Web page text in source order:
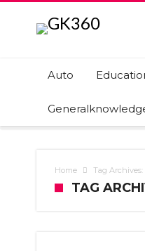
Auto
Home Tag
TAG